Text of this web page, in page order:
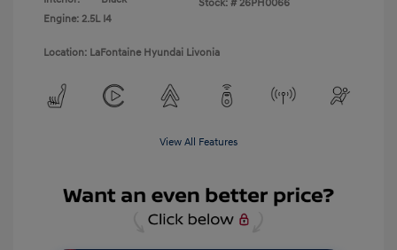
Engine: 2.5L I4
Stock: # 26PH0066
Location: LaFontaine Hyundai Livonia
View All Features